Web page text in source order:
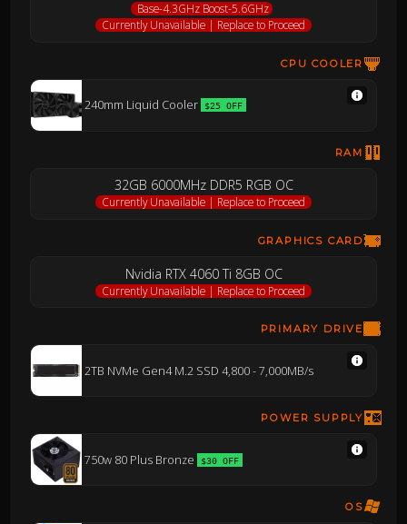
Base-4.3GHz Boost-5.6GHz
Currently Unavailable | Replace to Proceed
CPU COOLER
240mm Liquid Cooler $25 OFF
RAM
32GB 6000MHz DDR5 RGB OC
Currently Unavailable | Replace to Proceed
GRAPHICS CARD
Nvidia RTX 4060 Ti 8GB OC
Currently Unavailable | Replace to Proceed
PRIMARY DRIVE
2TB NVMe Gen4 M.2 SSD 4,800 - 7,000MB/s
POWER SUPPLY
750w 80 Plus Bronze $30 OFF
OS